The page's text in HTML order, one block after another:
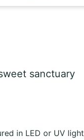
sanctuary
in LED or UV light